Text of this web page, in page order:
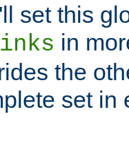
set this
in
the
set in